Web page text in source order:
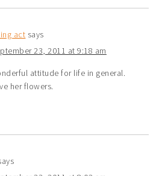
act says
23, 2011 at 9:18 am
attitude for life in general.
her flowers.